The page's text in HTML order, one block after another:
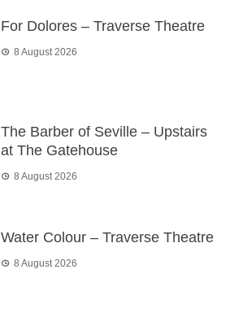
For Dolores – Traverse Theatre
8 August 2026
The Barber of Seville – Upstairs
at The Gatehouse
8 August 2026
Water Colour – Traverse Theatre
8 August 2026